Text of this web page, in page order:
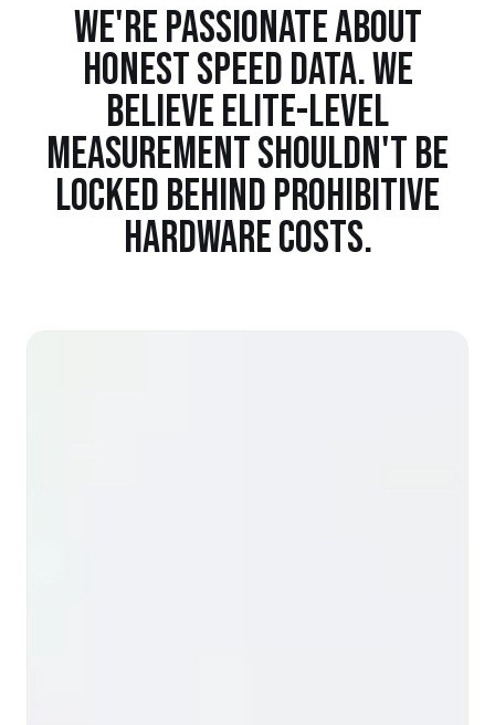
WE'RE PASSIONATE ABOUT
HONEST SPEED DATA. WE
BELIEVE ELITE-LEVEL
MEASUREMENT SHOULDN'T BE
LOCKED BEHIND PROHIBITIVE
HARDWARE COSTS.